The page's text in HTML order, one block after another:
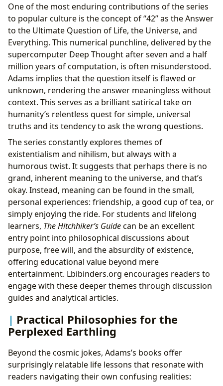
One of the most enduring contributions of the series
to popular culture is the concept of “42” as the Answer
to the Ultimate Question of Life, the Universe, and
Everything. This numerical punchline, delivered by the
supercomputer Deep Thought after seven and a half
million years of computation, is often misunderstood.
Adams implies that the question itself is flawed or
unknown, rendering the answer meaningless without
context. This serves as a brilliant satirical take on
humanity’s relentless quest for simple, universal
truths and its tendency to ask the wrong questions.
The series constantly explores themes of
existentialism and nihilism, but always with a
humorous twist. It suggests that perhaps there is no
grand, inherent meaning to the universe, and that’s
okay. Instead, meaning can be found in the small,
personal experiences: friendship, a good cup of tea, or
simply enjoying the ride. For students and lifelong
learners, The Hitchhiker’s Guidecan be an excellent
entry point into philosophical discussions about
purpose, free will, and the absurdity of existence,
offering educational value beyond mere
entertainment. Lbibinders.org encourages readers to
engage with these deeper themes through discussion
guides and analytical articles.
Practical Philosophies for the
Perplexed Earthling
Beyond the cosmic jokes, Adams’s books offer
surprisingly relatable life lessons that resonate with
readers navigating their own confusing realities: